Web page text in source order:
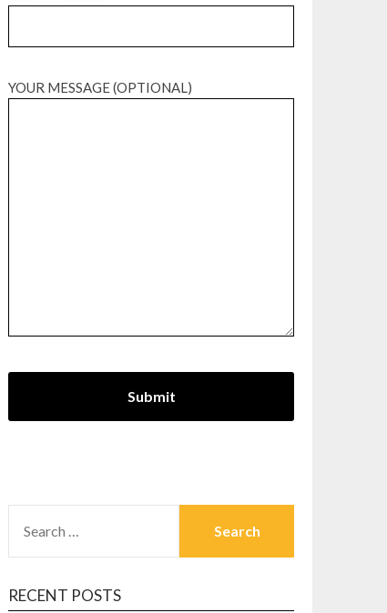
YOUR MESSAGE (OPTIONAL)
FOR:
RECENT POSTS